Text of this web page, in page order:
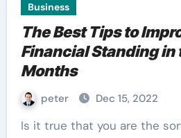
Business
The Best Tips to
Financial Standing in
Months
peter Dec 15, 2022
Is it true that you are the sort of individual who